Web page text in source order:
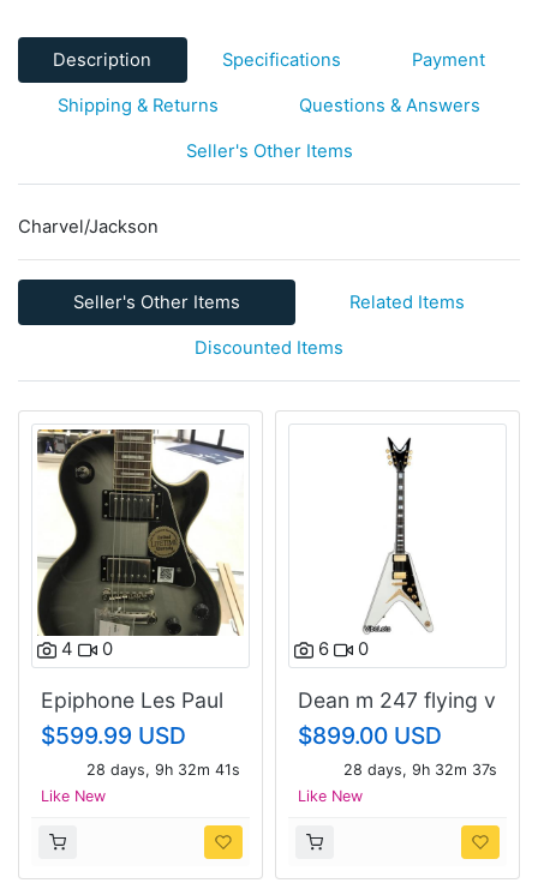
Description Specifications Payment
Shipping & Returns Questions & Answers
Seller's Other Items
Charvel/Jackson
Seller's Other Items Related Items
Discounted Items
4 0
Epiphone Les Paul
custom
$599.99 USD
28 days, 9h 32m 40s
Like New
6 0
Dean m 247 flying v
$899.00 USD
28 days, 9h 32m 36s
Like New